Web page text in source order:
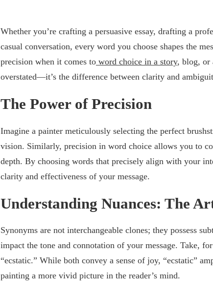
Whether you’re crafting a persuasive essay, drafting a
casual conversation, every word you choose shapes the
precision when it comes to word choice in a story, blog, or
overstated—it’s the difference between clarity and
The Power of Precision
Imagine a painter meticulously selecting the perfect
vision. Similarly, precision in word choice allows you to
depth. By choosing words that precisely align with your
clarity and effectiveness of your message.
Understanding Nuances: The
Synonyms are not interchangeable clones; they possess
impact the tone and connotation of your message. Take,
“ecstatic.” While both convey a sense of joy, “ecstatic”
painting a more vivid picture in the reader’s mind.